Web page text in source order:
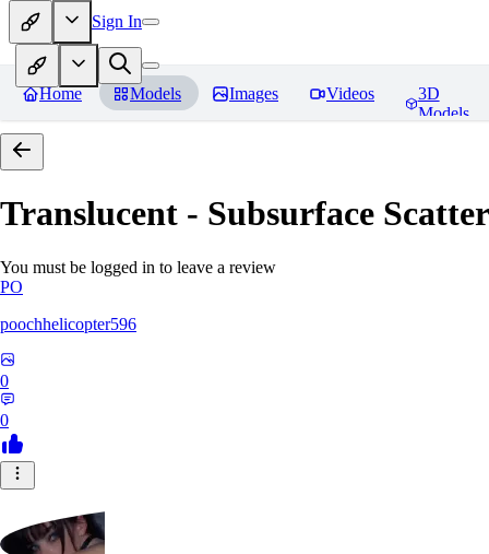
Sign In
Home Models Images Videos
3D
Models
Translucent - Subsurface
You must be logged in to leave a review
PO
poochhelicopter596
0
0